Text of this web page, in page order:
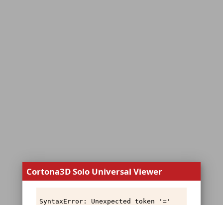
Cortona3D Solo Universal Viewer
SyntaxError: Unexpected token '='